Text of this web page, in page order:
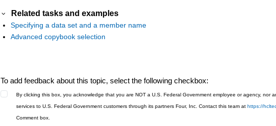
Related tasks and examples
Specifying a data set and a member name
Advanced copybook selection
To add feedback about this topic, select the following checkbox:
By clicking this box, you acknowledge that you are NOT a U.S. Federal Government employee or agency,
services to U.S. Federal Government customers through its partners Four, Inc. Contact this team at https://
Comment box.